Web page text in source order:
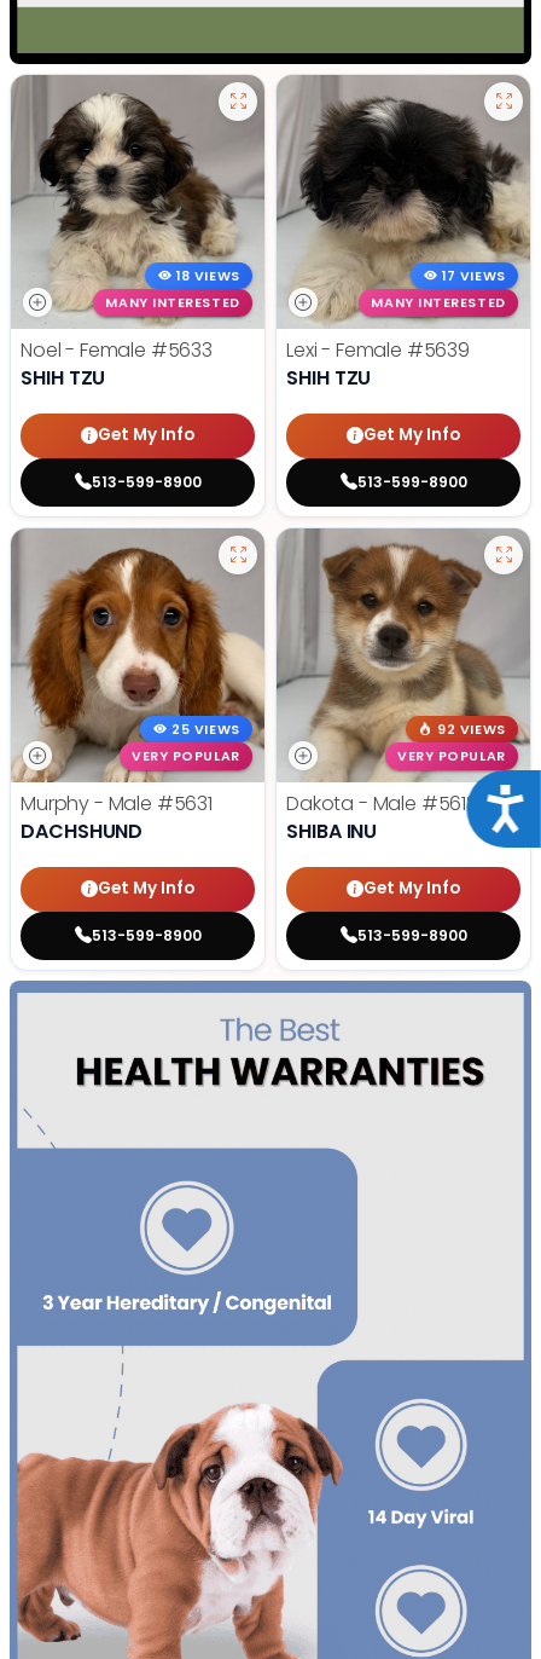
18 VIEWS
MANY INTERESTED
Noel - Female #5633
SHIH TZU
Get My Info
513-599-8900
17 VIEWS
MANY INTERESTED
Lexi - Female #5639
SHIH TZU
Get My Info
513-599-8900
25 VIEWS
VERY POPULAR
Murphy - Male #5631
DACHSHUND
Get My Info
513-599-8900
92 VIEWS
VERY POPULAR
Dakota - Male #5618
SHIBA INU
Get My Info
513-599-8900